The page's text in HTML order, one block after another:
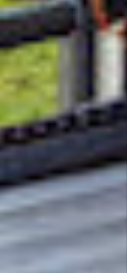
is critical
the
A